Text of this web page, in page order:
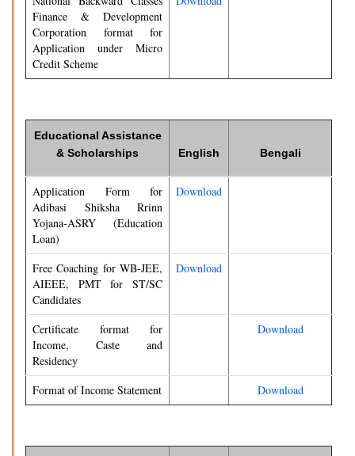
Finance & Development
Corporation format for
Application under Micro
Credit Scheme
Educational Assistance
& Scholarships
English Bengali
Application Form for
Adibasi Shiksha Rrinn
Yojana-ASRY (Education
Loan)
Download
Free Coaching for WB-JEE,
AIEEE, PMT for ST/SC
Candidates
Download
Certificate format for
Income, Caste and
Residency
Download
Format of Income Statement Download